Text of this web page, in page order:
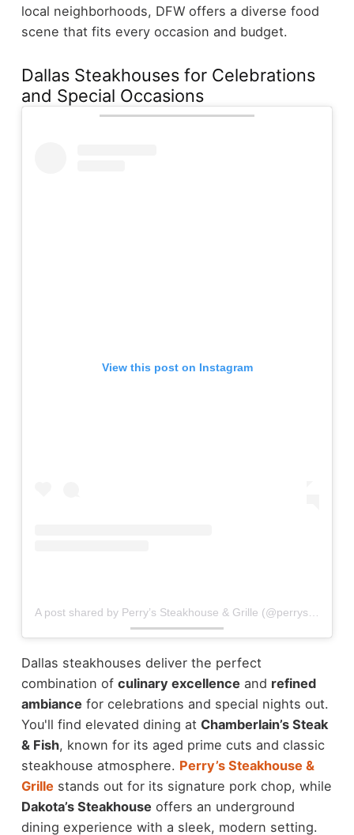
local neighborhoods, DFW offers a diverse food
scene that fits every occasion and budget.
Dallas Steakhouses for Celebrations
and Special Occasions
View this post on Instagram
Dallas steakhouses deliver the perfect
combination of culinary excellence and refined
ambiance for celebrations and special nights out.
You'll find elevated dining at Chamberlain’s Steak
& Fish, known for its aged prime cuts and classic
steakhouse atmosphere. Perry’s Steakhouse &
Grillestands out for its signature pork chop, while
Dakota’s Steakhouse offers an underground
dining experience with a sleek, modern setting.